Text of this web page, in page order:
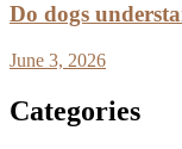
Do dogs
June 3, 2026
Categories